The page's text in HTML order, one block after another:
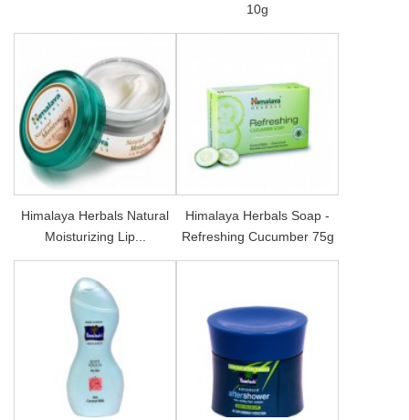
10g
Himalaya Herbals Natural
Moisturizing Lip...
Himalaya Herbals Soap -
Refreshing Cucumber 75g